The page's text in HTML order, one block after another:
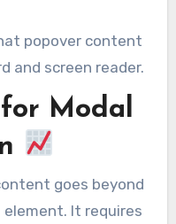
popover content
and screen reader.
Modal
goes beyond
It requires